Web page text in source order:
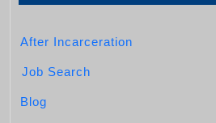
After Incarceration
Job Search
Blog